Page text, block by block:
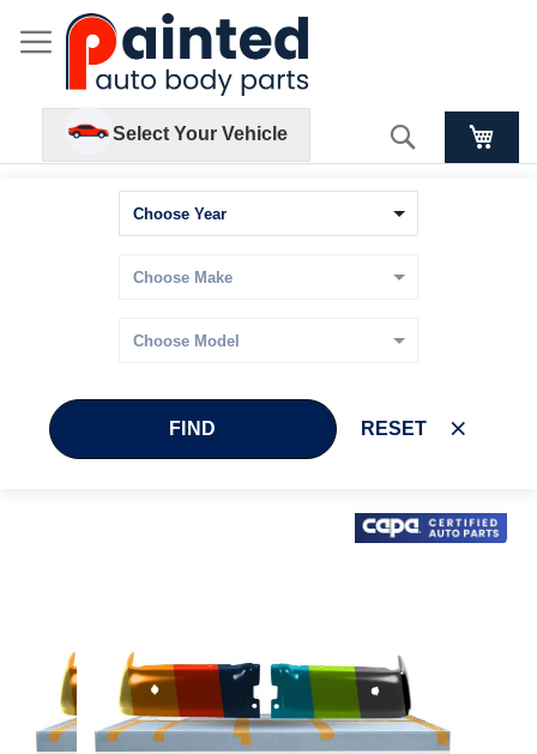
Select Your Vehicle Search
FIND RESET
images
gallery
Skip
the
images
gallery